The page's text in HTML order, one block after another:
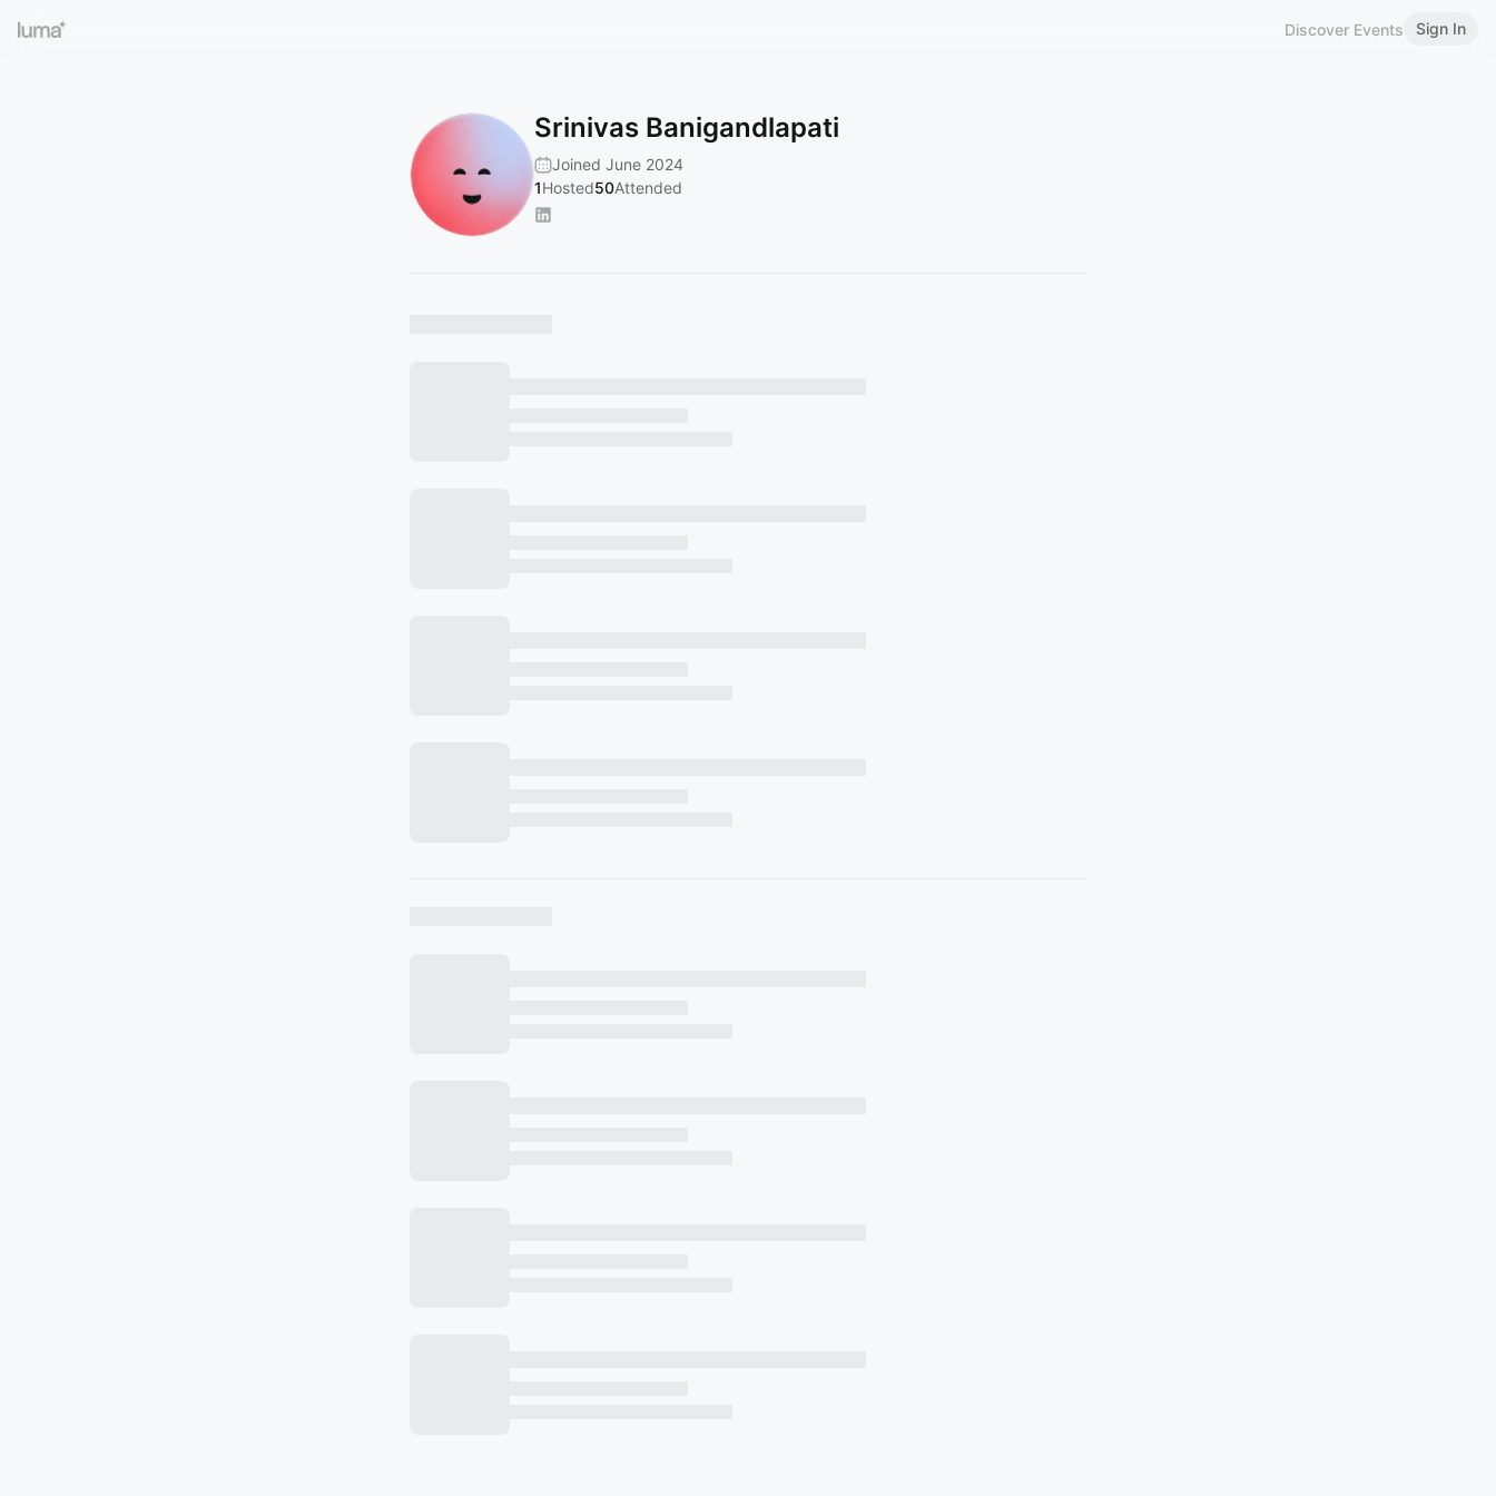
Discover Events Sign In
Srinivas Banigandlapati
Joined June 2024
1Hosted50Attended